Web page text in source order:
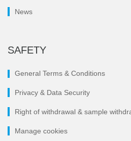
News
SAFETY
General Terms & Conditions
Privacy & Data Security
Right of withdrawal & sample
Manage cookies